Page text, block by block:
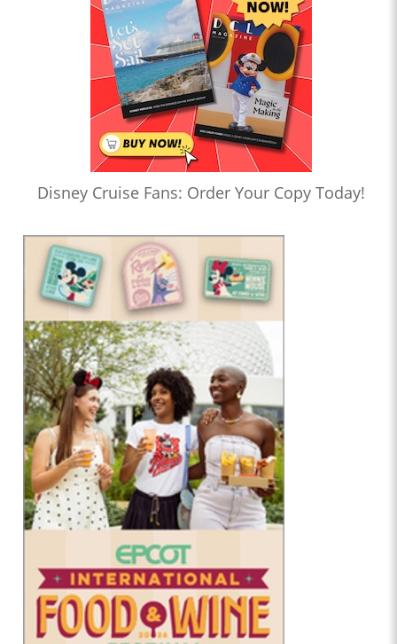
Disney Cruise Fans: Order Your Copy Today!